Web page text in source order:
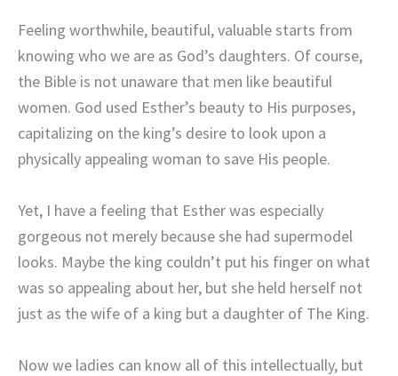
Feeling worthwhile, beautiful, valuable starts from
knowing who we are as God’s daughters. Of course,
the Bible is not unaware that men like beautiful
women. God used Esther’s beauty to His purposes,
capitalizing on the king’s desire to look upon a
physically appealing woman to save His people.
Yet, I have a feeling that Esther was especially
gorgeous not merely because she had supermodel
looks. Maybe the king couldn’t put his finger on what
was so appealing about her, but she held herself not
just as the wife of a king but a daughter of The King.
Now we ladies can know all of this intellectually, but